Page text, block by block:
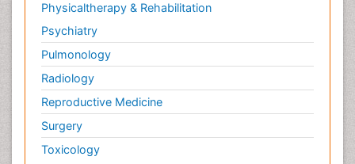
Physicaltherapy & Rehabilitation
Psychiatry
Pulmonology
Radiology
Reproductive Medicine
Surgery
Toxicology